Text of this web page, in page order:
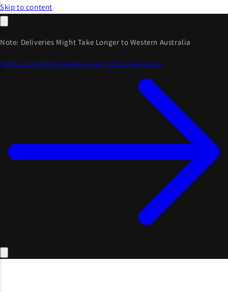
Skip to content
Note: Deliveries Might Take Longer to Western Australia
FREE DELIVERY for orders over $125 in Australia.